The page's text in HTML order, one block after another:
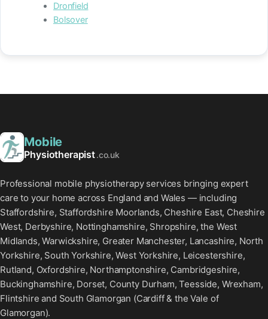
Dronfield
Bolsover
Mobile
Physiotherapist.co.uk
Professional mobile physiotherapy services bringing expert
care to your home across England and Wales — including
Staffordshire, Staffordshire Moorlands, Cheshire East, Cheshire
West, Derbyshire, Nottinghamshire, Shropshire, the West
Midlands, Warwickshire, Greater Manchester, Lancashire, North
Yorkshire, South Yorkshire, West Yorkshire, Leicestershire,
Rutland, Oxfordshire, Northamptonshire, Cambridgeshire,
Buckinghamshire, Dorset, County Durham, Teesside, Wrexham,
Flintshire and South Glamorgan (Cardiff & the Vale of
Glamorgan).